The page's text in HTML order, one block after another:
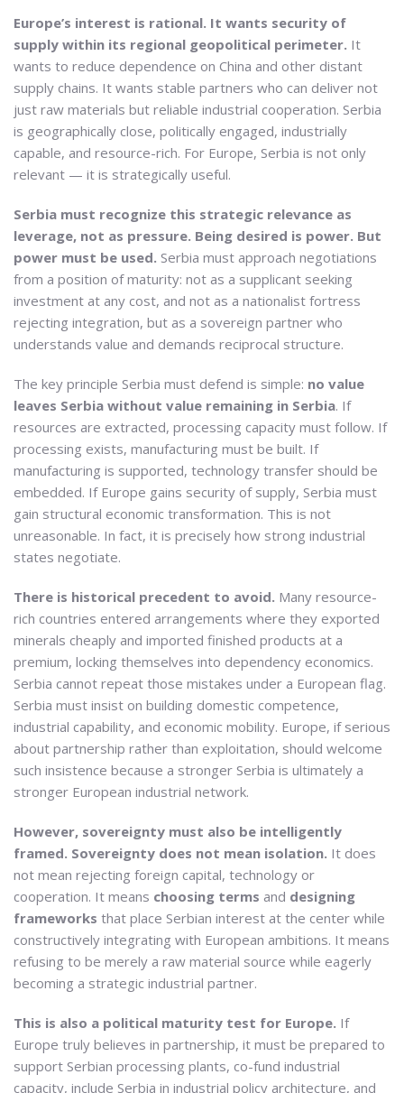
Europe’s interest is rational. It wants security of
supply within its regional geopolitical perimeter. It
wants to reduce dependence on China and other distant
supply chains. It wants stable partners who can deliver not
just raw materials but reliable industrial cooperation. Serbia
is geographically close, politically engaged, industrially
capable, and resource-rich. For Europe, Serbia is not only
relevant — it is strategically useful.
Serbia must recognize this strategic relevance as
leverage, not as pressure. Being desired is power. But
power must be used. Serbia must approach negotiations
from a position of maturity: not as a supplicant seeking
investment at any cost, and not as a nationalist fortress
rejecting integration, but as a sovereign partner who
understands value and demands reciprocal structure.
The key principle Serbia must defend is simple: no value
leaves Serbia without value remaining in Serbia. If
resources are extracted, processing capacity must follow. If
processing exists, manufacturing must be built. If
manufacturing is supported, technology transfer should be
embedded. If Europe gains security of supply, Serbia must
gain structural economic transformation. This is not
unreasonable. In fact, it is precisely how strong industrial
states negotiate.
There is historical precedent to avoid. Many resource-
rich countries entered arrangements where they exported
minerals cheaply and imported finished products at a
premium, locking themselves into dependency economics.
Serbia cannot repeat those mistakes under a European flag.
Serbia must insist on building domestic competence,
industrial capability, and economic mobility. Europe, if serious
about partnership rather than exploitation, should welcome
such insistence because a stronger Serbia is ultimately a
stronger European industrial network.
However, sovereignty must also be intelligently
framed. Sovereignty does not mean isolation. It does
not mean rejecting foreign capital, technology or
cooperation. It means choosing terms and designing
frameworks that place Serbian interest at the center while
constructively integrating with European ambitions. It means
refusing to be merely a raw material source while eagerly
becoming a strategic industrial partner.
This is also a political maturity test for Europe. If
Europe truly believes in partnership, it must be prepared to
support Serbian processing plants, co-fund industrial
capacity, include Serbia in industrial policy architecture, and